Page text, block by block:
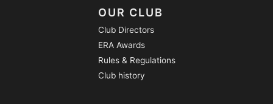
OUR CLUB
Club Directors
ERA Awards
Rules & Regulations
Club history